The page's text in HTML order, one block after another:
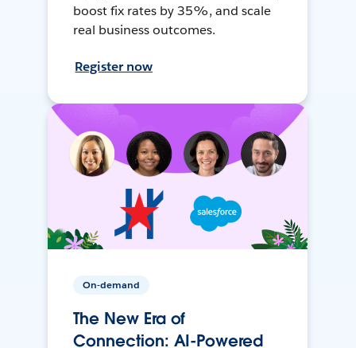
boost fix rates by 35%, and scale
real business outcomes.
Register now
On-demand
The New Era of
Connection: AI-Powered